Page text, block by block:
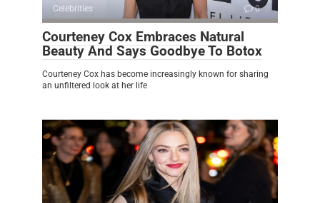
Celebrities 0
Courteney Cox Embraces Natural
Beauty And Says Goodbye To Botox
Courteney Cox has become increasingly known for sharing
an unfiltered look at her life